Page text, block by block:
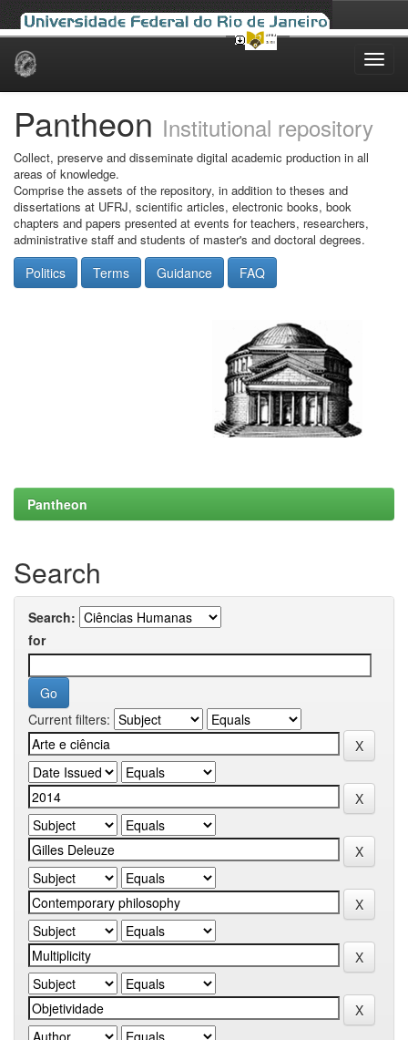
Skip
Pantheon Institutional repository
Collect, preserve and disseminate digital academic production in all
areas of knowledge.
Comprise the assets of the repository, in addition to theses and
dissertations at UFRJ, scientific articles, electronic books, book
chapters and papers presented at events for teachers, researchers,
administrative staff and students of master's and doctoral degrees.
Politics Terms Guidance FAQ
Pantheon
Search
Search:
for
Current filters: